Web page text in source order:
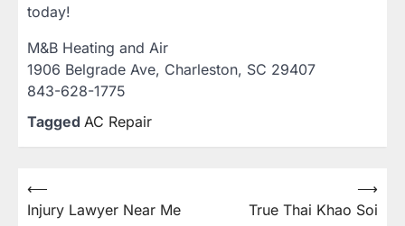
today!
M&B Heating and Air
1906 Belgrade Ave, Charleston, SC 29407
843-628-1775
Tagged AC Repair
Post
navigation
⟵
Injury Lawyer Near Me
True Thai Khao Soi
⟶